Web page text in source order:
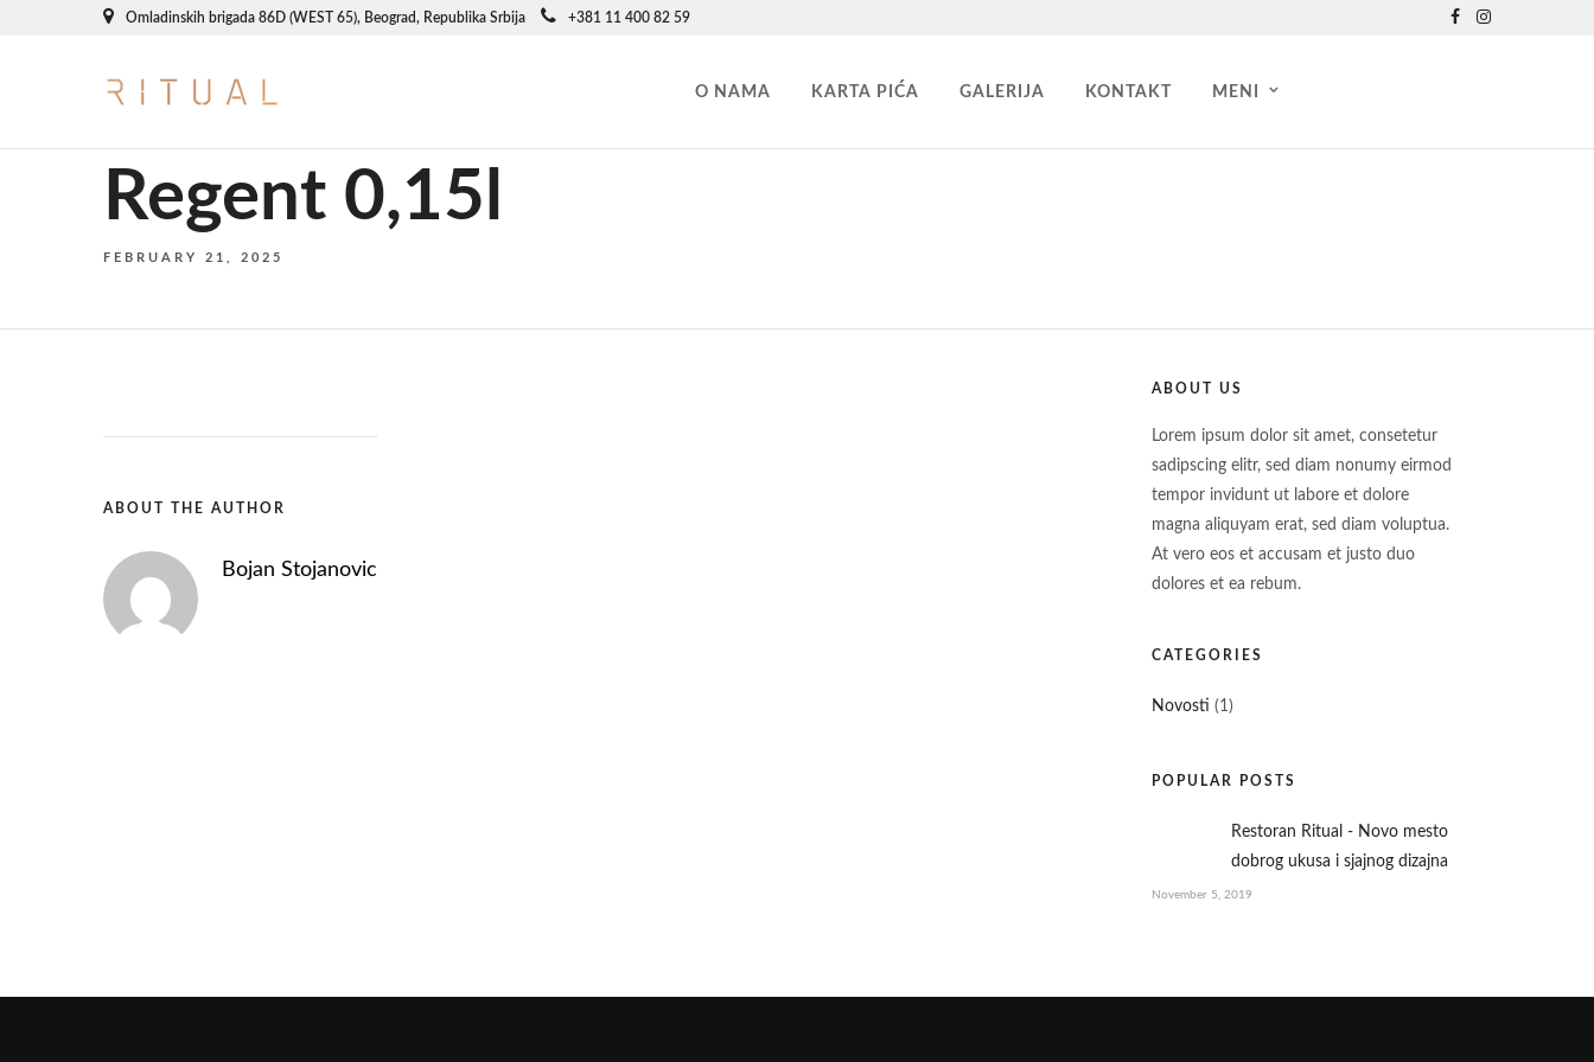
Omladinskih brigada 86D (WEST 65), Beograd, Republika Srbija +381 11 400 82 59
O NAMA KARTA PIĆA GALERIJA KONTAKT MENI
Regent 0,15l
FEBRUARY 21, 2025
ABOUT THE AUTHOR
Bojan Stojanovic
ABOUT US
Lorem ipsum dolor sit amet, consetetur
sadipscing elitr, sed diam nonumy eirmod
tempor invidunt ut labore et dolore
magna aliquyam erat, sed diam voluptua.
At vero eos et accusam et justo duo
dolores et ea rebum.
CATEGORIES
Novosti (1)
POPULAR POSTS
Restoran Ritual - Novo mesto
dobrog ukusa i sjajnog dizajna
November 5, 2019